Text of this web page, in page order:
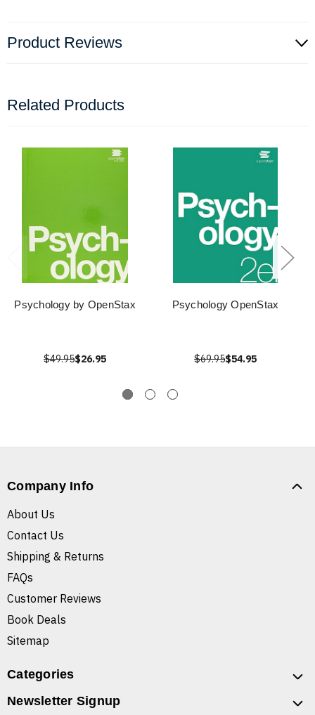
Product Reviews
Related Products
Psychology by OpenStax
$49.95$26.95
Psychology OpenStax
$69.95$54.95
Company Info
About Us
Contact Us
Shipping & Returns
FAQs
Customer Reviews
Book Deals
Sitemap
Categories
Newsletter Signup